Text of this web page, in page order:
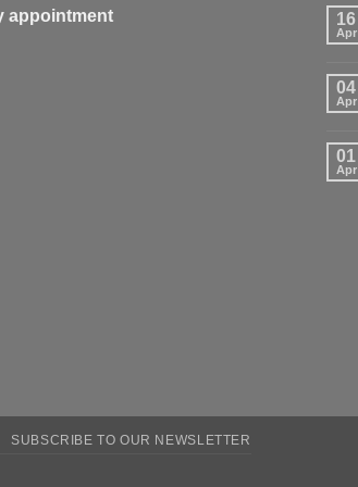
appointment 16
Apr
04
Apr
01
Apr
SUBSCRIBE TO OUR NEWSLETTER